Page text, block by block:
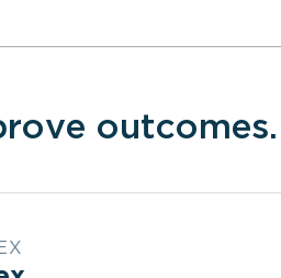
outcomes.